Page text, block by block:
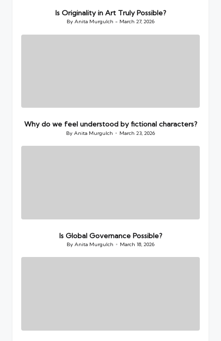
Is Originality in Art Truly Possible?
Posted
By Anita Murgulch March 27, 2026
Why do we feel understood by fictional characters?
Posted
ByAnita Murgulch March 23, 2026
Is Global Governance Possible?
Posted
ByAnita Murgulch March 18, 2026